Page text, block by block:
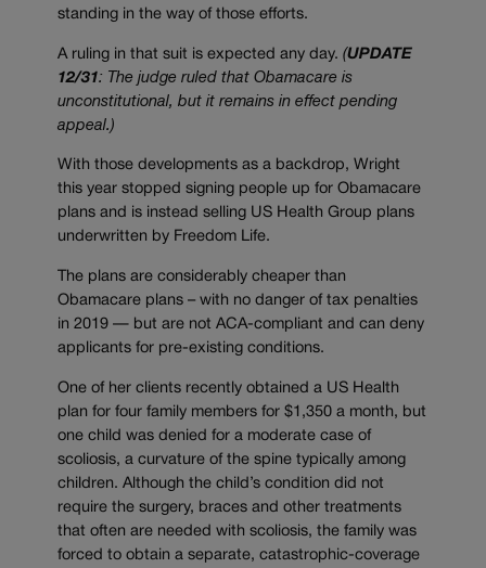
standing in the way of those efforts.
A ruling in that suit is expected any day. (UPDATE
12/31: The judge ruled that Obamacare is
unconstitutional, but it remains in effect pending
appeal.)
With those developments as a backdrop, Wright
this year stopped signing people up for Obamacare
plans and is instead selling US Health Group plans
underwritten by Freedom Life.
The plans are considerably cheaper than
Obamacare plans – with no danger of tax penalties
in 2019 — but are not ACA-compliant and can deny
applicants for pre-existing conditions.
One of her clients recently obtained a US Health
plan for four family members for $1,350 a month, but
one child was denied for a moderate case of
scoliosis, a curvature of the spine typically among
children. Although the child’s condition did not
require the surgery, braces and other treatments
that often are needed with scoliosis, the family was
forced to obtain a separate, catastrophic-coverage